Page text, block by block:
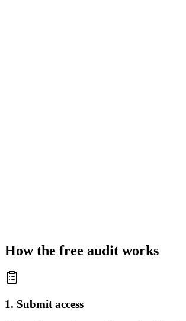
How the free audit works
1. Submit access